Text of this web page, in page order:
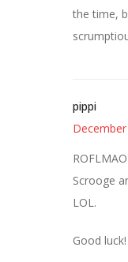
the time,
pippi
ROFLMAO
Scrooge
LOL.
Good luck!